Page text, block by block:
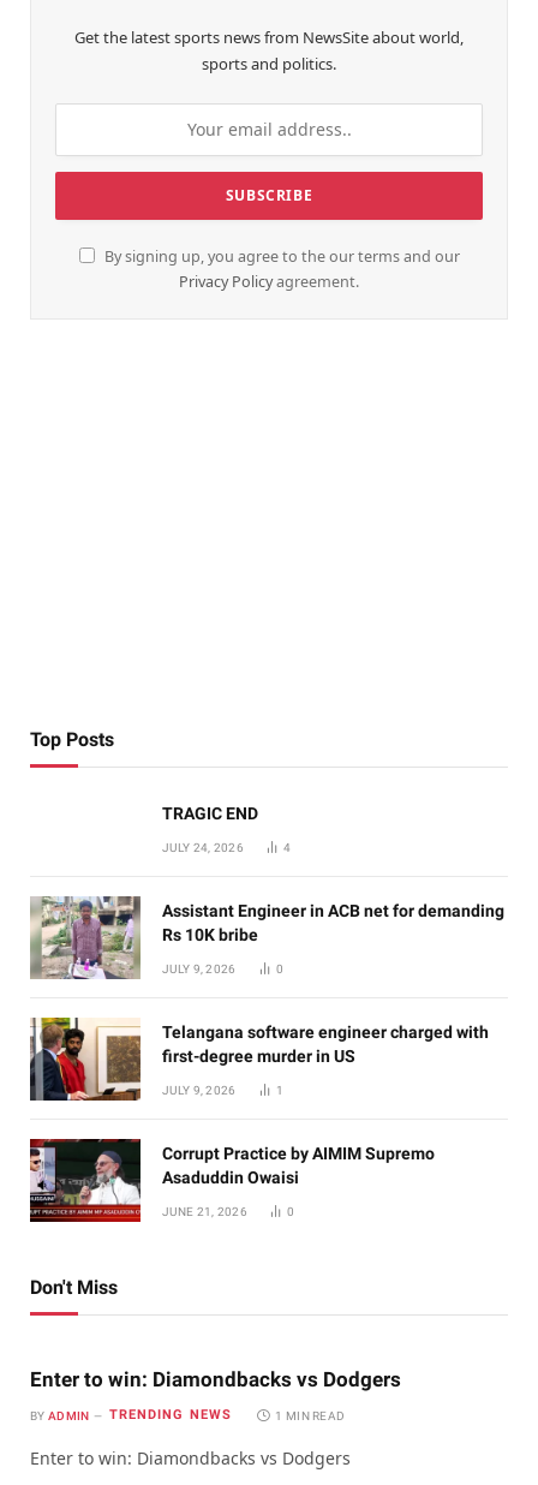
Get the latest sports news from NewsSite about world,
sports and politics.
By signing up, you agree to the our terms and our
Privacy Policyagreement.
Top Posts
TRAGIC END
JULY 24, 2026 4
Assistant Engineer in ACB net for demanding
Rs 10K bribe
JULY 9, 2026 0
Telangana software engineer charged with
first-degree murder in US
JULY 9, 2026 1
Corrupt Practice by AIMIM Supremo
Asaduddin Owaisi
JUNE 21, 2026 0
Don't Miss
Enter to win: Diamondbacks vs Dodgers
BY ADMIN TRENDING NEWS 1 MIN READ
Enter to win: Diamondbacks vs Dodgers